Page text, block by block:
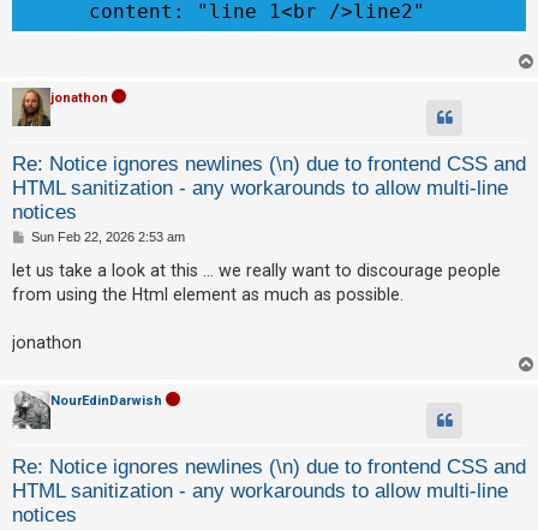
jonathon
Re: Notice ignores newlines (\n) due to frontend CSS and
HTML sanitization - any workarounds to allow multi-line
notices
P
s
Sun Feb 22, 2026 2:53 am
let us take a look at this ... we really want to discourage people
from using the Html element as much as possible.
jonathon
NourEdinDarwish
Re: Notice ignores newlines (\n) due to frontend CSS and
HTML sanitization - any workarounds to allow multi-line
notices